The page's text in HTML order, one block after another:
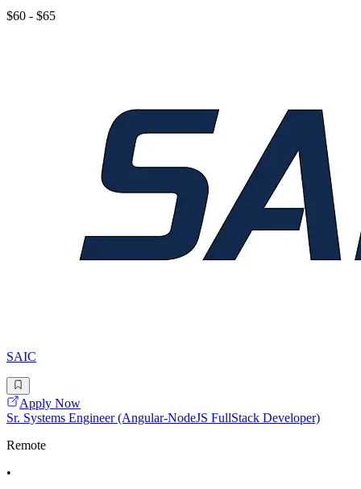
$60 - $65
SAIC
Apply Now
Sr. Systems Engineer (Angular-NodeJS FullStack Developer)
Remote
•